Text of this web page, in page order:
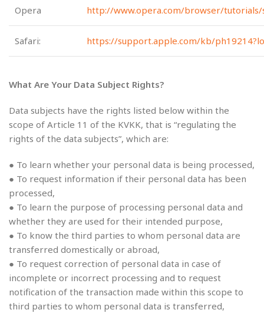
Opera http://www.opera.com/browser/
Safari: https://support.apple.com/kb/
What Are Your Data Subject Rights?
Data subjects have the rights listed below within the
scope of Article 11 of the KVKK, that is “regulating the
rights of the data subjects”, which are:
● To learn whether your personal data is being processed,
● To request information if their personal data has been
processed,
● To learn the purpose of processing personal data and
whether they are used for their intended purpose,
● To know the third parties to whom personal data are
transferred domestically or abroad,
● To request correction of personal data in case of
incomplete or incorrect processing and to request
notification of the transaction made within this scope to
third parties to whom personal data is transferred,